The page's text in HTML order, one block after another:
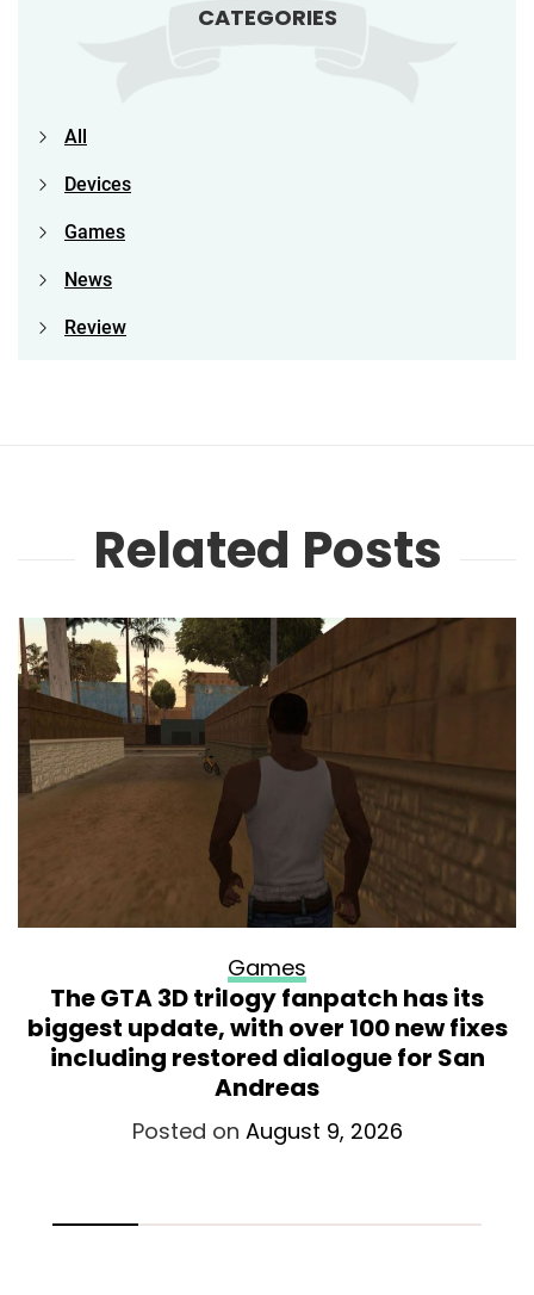
CATEGORIES
All
Devices
Games
News
Review
Related Posts
Games
The GTA 3D trilogy fanpatch has its
biggest update, with over 100 new fixes
including restored dialogue for San
Andreas
Posted on August 9, 2026